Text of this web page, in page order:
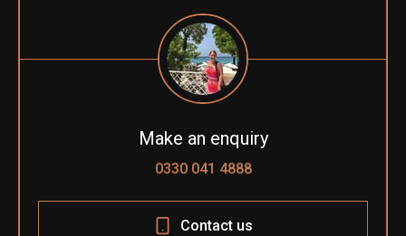
Make an enquiry
0330 041 4888
Contact us